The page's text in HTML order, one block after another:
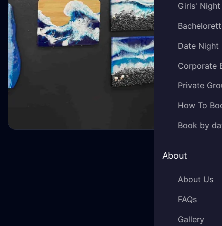
Girls' Night
Date Night
Corporate
Private
How To
Book by
About
About Us
FAQs
Gallery